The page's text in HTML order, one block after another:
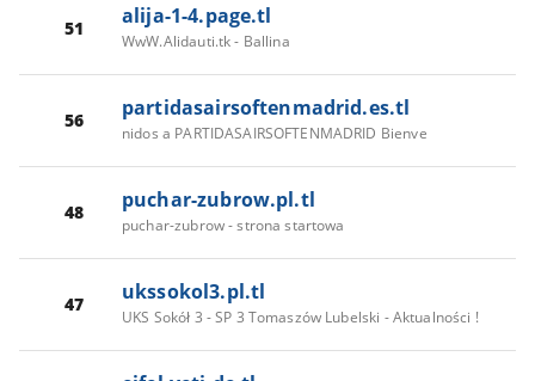
51 alija-1-4.page.tl
WwW.Alidauti.tk - Ballina
56 partidasairsoftenmadrid.es.tl
nidos a PARTIDASAIRSOFTENMADRID Bienve
48 puchar-zubrow.pl.tl
puchar-zubrow - strona startowa
47 ukssokol3.pl.tl
UKS Sokół 3 - SP 3 Tomaszów Lubelski - Aktualności !